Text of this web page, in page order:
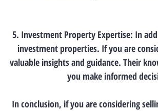
5. Investment Property Expertise: In
investment properties. If you are
valuable insights and guidance. Their
you make informed
In conclusion, if you are considering